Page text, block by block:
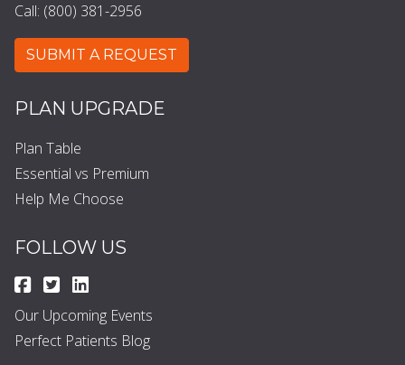
Call: (800) 381-2956
SUBMIT A REQUEST
PLAN UPGRADE
Plan Table
Essential vs Premium
Help Me Choose
FOLLOW US
Our Upcoming Events
Perfect Patients Blog